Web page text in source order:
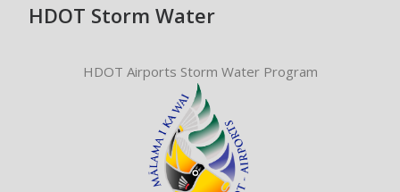
HDOT Storm Water
HDOT Airports Storm Water Program